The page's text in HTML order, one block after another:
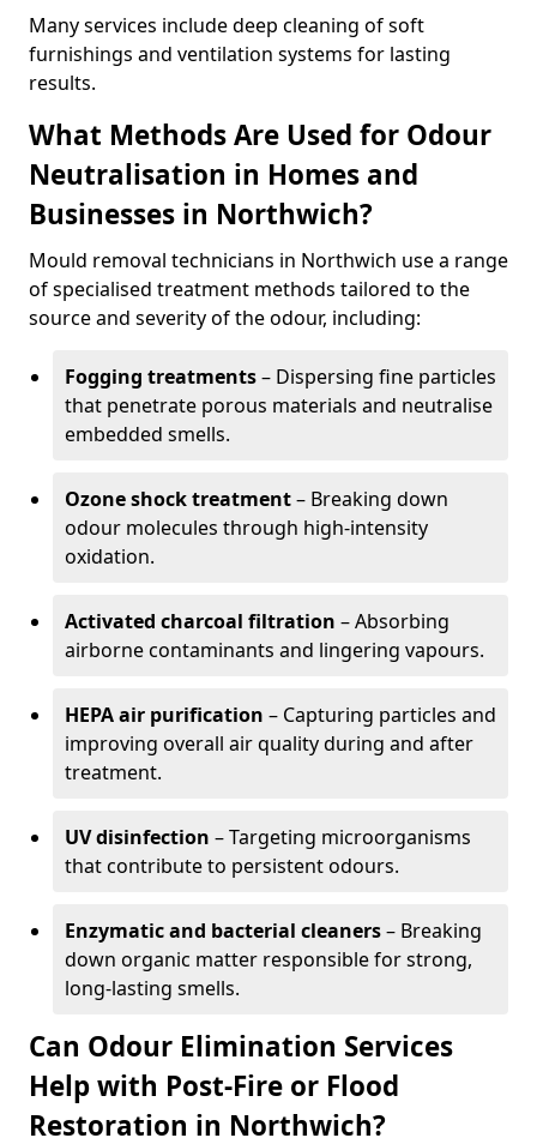
Many services include deep cleaning of soft
furnishings and ventilation systems for lasting
results.
What Methods Are Used for Odour
Neutralisation in Homes and
Businesses in Northwich?
Mould removal technicians in Northwich use a range
of specialised treatment methods tailored to the
source and severity of the odour, including:
Fogging treatments– Dispersing fine particles
that penetrate porous materials and neutralise
embedded smells.
Ozone shock treatment– Breaking down
odour molecules through high-intensity
oxidation.
Activated charcoal filtration – Absorbing
airborne contaminants and lingering vapours.
HEPA air purification – Capturing particles and
improving overall air quality during and after
treatment.
UV disinfection – Targeting microorganisms
that contribute to persistent odours.
Enzymatic and bacterial cleaners– Breaking
down organic matter responsible for strong,
long-lasting smells.
Can Odour Elimination Services
Help with Post-Fire or Flood
Restoration in Northwich?